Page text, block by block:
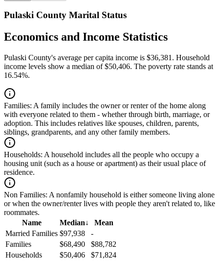
Pulaski County Marital Status
Economics and Income Statistics
Pulaski County's average per capita income is $36,381. Household
income levels show a median of $50,406. The poverty rate stands at
16.54%.
Families: A family includes the owner or renter of the home along
with everyone related to them - whether through birth, marriage, or
adoption. This includes relatives like spouses, children, parents,
siblings, grandparents, and any other family members.
Households: A household includes all the people who occupy a
housing unit (such as a house or apartment) as their usual place of
residence.
Non Families: A nonfamily household is either someone living alone
or when the owner/renter lives with people they aren't related to, like
roommates.
Name
Median↓
Mean
Married Families $97,938
-
Families
$68,490
$88,782
Households
$50,406
$71,824